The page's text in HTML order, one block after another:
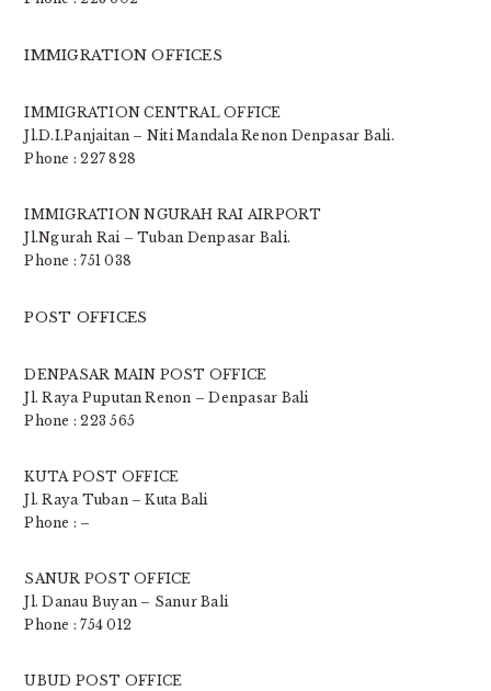
IMMIGRATION OFFICES
IMMIGRATION CENTRAL OFFICE
Jl.D.I.Panjaitan – Niti Mandala Renon Denpasar Bali.
Phone : 227 828
IMMIGRATION NGURAH RAI AIRPORT
Jl.Ngurah Rai – Tuban Denpasar Bali.
Phone : 751 038
POST OFFICES
DENPASAR MAIN POST OFFICE
Jl. Raya Puputan Renon – Denpasar Bali
Phone : 223 565
KUTA POST OFFICE
Jl. Raya Tuban – Kuta Bali
Phone : –
SANUR POST OFFICE
Jl. Danau Buyan – Sanur Bali
Phone : 754 012
UBUD POST OFFICE